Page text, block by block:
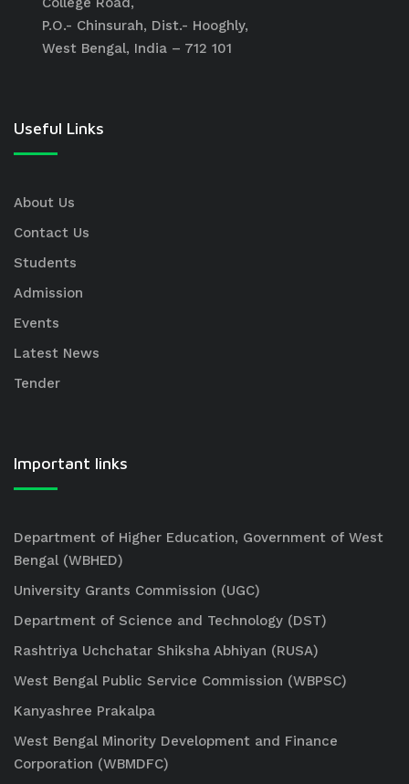
P.O.- Chinsurah, Dist.- Hooghly,
West Bengal, India – 712 101
Useful Links
About Us
Contact Us
Students
Admission
Events
Latest News
Tender
Important links
Department of Higher Education, Government of West
Bengal (WBHED)
University Grants Commission (UGC)
Department of Science and Technology (DST)
Rashtriya Uchchatar Shiksha Abhiyan (RUSA)
West Bengal Public Service Commission (WBPSC)
Kanyashree Prakalpa
West Bengal Minority Development and Finance
Corporation (WBMDFC)